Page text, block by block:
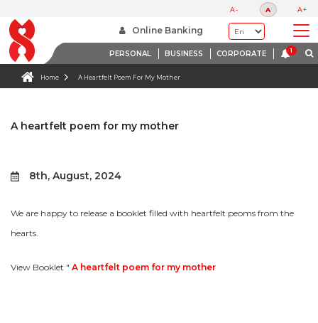
A- A A+
Online Banking
PERSONAL BUSINESS CORPORATE
Home A Heartfelt Poem For My Mother
A heartfelt poem for my mother
8th, August, 2024
We are happy to release a booklet filled with heartfelt peoms from the
hearts.
View Booklet " A heartfelt poem for my mother